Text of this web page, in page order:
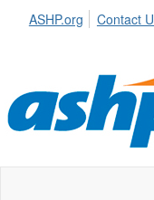
ASHP.org Contact